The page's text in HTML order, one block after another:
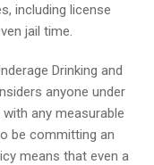
including license
jail time.
Drinking and
anyone under
any measurable
be committing an
means that even a